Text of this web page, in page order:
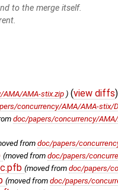
to the merge itself.
AMA-stix.zip) (view diffs)
concurrency/AMA/AMA-stix/
doc/papers/concurrency/
from doc/papers/
(moved from doc/papers/
(moved from doc/papers/
(moved from doc/papers/